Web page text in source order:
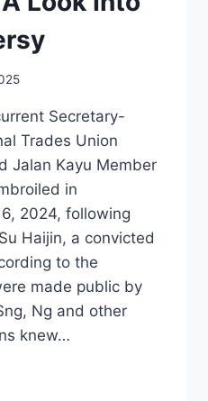
Secretary-
Trades Union
Jalan Kayu Member
in
2024, following
Haijin, a convicted
to the
made public by
Ng and other
knew…